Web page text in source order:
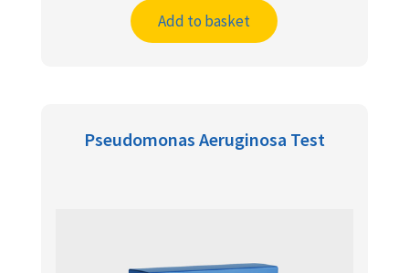
Add to basket
Pseudomonas Aeruginosa Test